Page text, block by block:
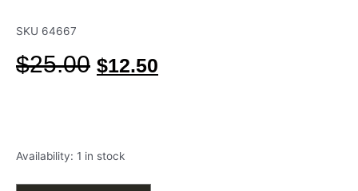
SKU 64667
$25.00 Original
price
$12.50
price
Availability: 1 in stock
Stud